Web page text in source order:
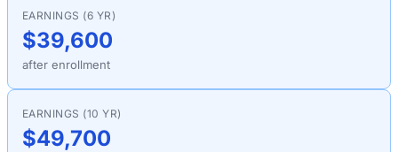
EARNINGS (6 YR)
$39,600
after enrollment
EARNINGS (10 YR)
$49,700